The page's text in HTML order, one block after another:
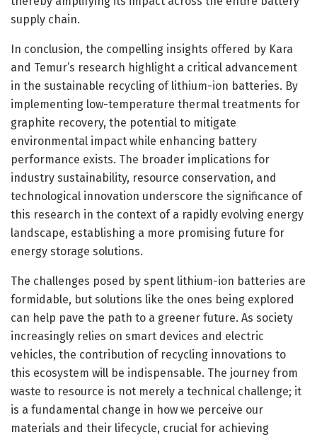
supply chain.
In conclusion, the compelling insights offered by Kara
and Temur’s research highlight a critical advancement
in the sustainable recycling of lithium-ion batteries. By
implementing low-temperature thermal treatments for
graphite recovery, the potential to mitigate
environmental impact while enhancing battery
performance exists. The broader implications for
industry sustainability, resource conservation, and
technological innovation underscore the significance of
this research in the context of a rapidly evolving energy
landscape, establishing a more promising future for
energy storage solutions.
The challenges posed by spent lithium-ion batteries are
formidable, but solutions like the ones being explored
can help pave the path to a greener future. As society
increasingly relies on smart devices and electric
vehicles, the contribution of recycling innovations to
this ecosystem will be indispensable. The journey from
waste to resource is not merely a technical challenge; it
is a fundamental change in how we perceive our
materials and their lifecycle, crucial for achieving